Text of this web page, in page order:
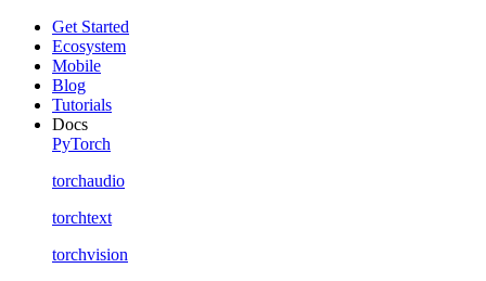
Get Started
Ecosystem
Mobile
Blog
Tutorials
Docs
PyTorch
torchaudio
torchtext
torchvision